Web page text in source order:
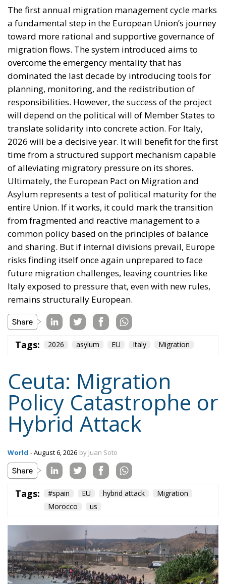
planning, monitoring, and the redistribution of
responsibilities. However, the success of the project
will depend on the political will of Member States to
translate solidarity into concrete action. For Italy,
2026 will be a decisive year. It will benefit for the first
time from a structured support mechanism capable
of alleviating migratory pressure on its shores.
Ultimately, the European Pact on Migration and
Asylum represents a test of political maturity for the
entire Union. If it works, it could mark the transition
from fragmented and reactive management to a
common policy based on the principles of balance
and sharing. But if internal divisions prevail, Europe
risks finding itself once again unprepared to face
future migration challenges, leaving countries like
Italy exposed to pressure that, even with new rules,
remains structurally European.
Tags: 2026 asylum EU Italy Migration
Ceuta: Migration
Policy Catastrophe or
Hybrid Attack
World by Juan Soto
Tags: #spain EU hybrid attack
Migration
Morocco
us